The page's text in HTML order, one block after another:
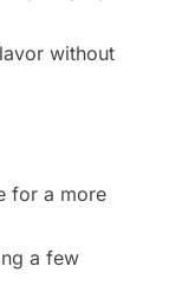
without
for a more
a few